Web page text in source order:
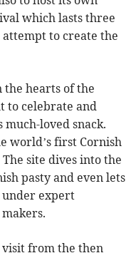
which lasts three
attempt to create the
hearts of the
to celebrate and
loved snack.
world’s first Cornish
site dives into the
pasty and even lets
under expert
visit from the then